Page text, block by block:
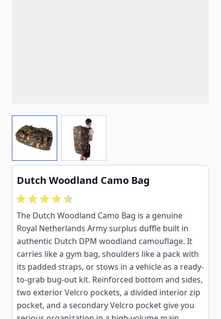
View larger imageView larger image
Dutch Woodland Camo Bag
The Dutch Woodland Camo Bag is a genuine
Royal Netherlands Army surplus duffle built in
authentic Dutch DPM woodland camouflage. It
carries like a gym bag, shoulders like a pack with
its padded straps, or stows in a vehicle as a ready-
to-grab bug-out kit. Reinforced bottom and sides,
two exterior Velcro pockets, a divided interior zip
pocket, and a secondary Velcro pocket give you